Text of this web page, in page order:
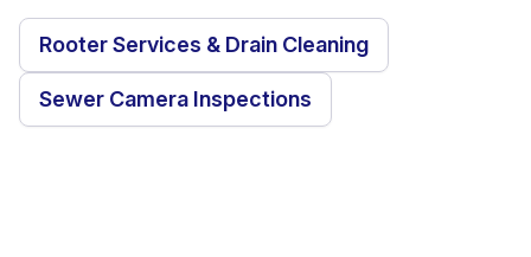
Rooter Services & Drain Cleaning
Sewer Camera Inspections